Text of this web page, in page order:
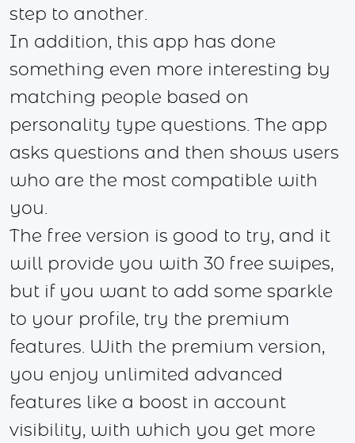
step to another.
In addition, this app has done
something even more interesting by
matching people based on
personality type questions. The app
asks questions and then shows users
who are the most compatible with
you.
The free version is good to try, and it
will provide you with 30 free swipes,
but if you want to add some sparkle
to your profile, try the premium
features. With the premium version,
you enjoy unlimited advanced
features like a boost in account
visibility, with which you get more